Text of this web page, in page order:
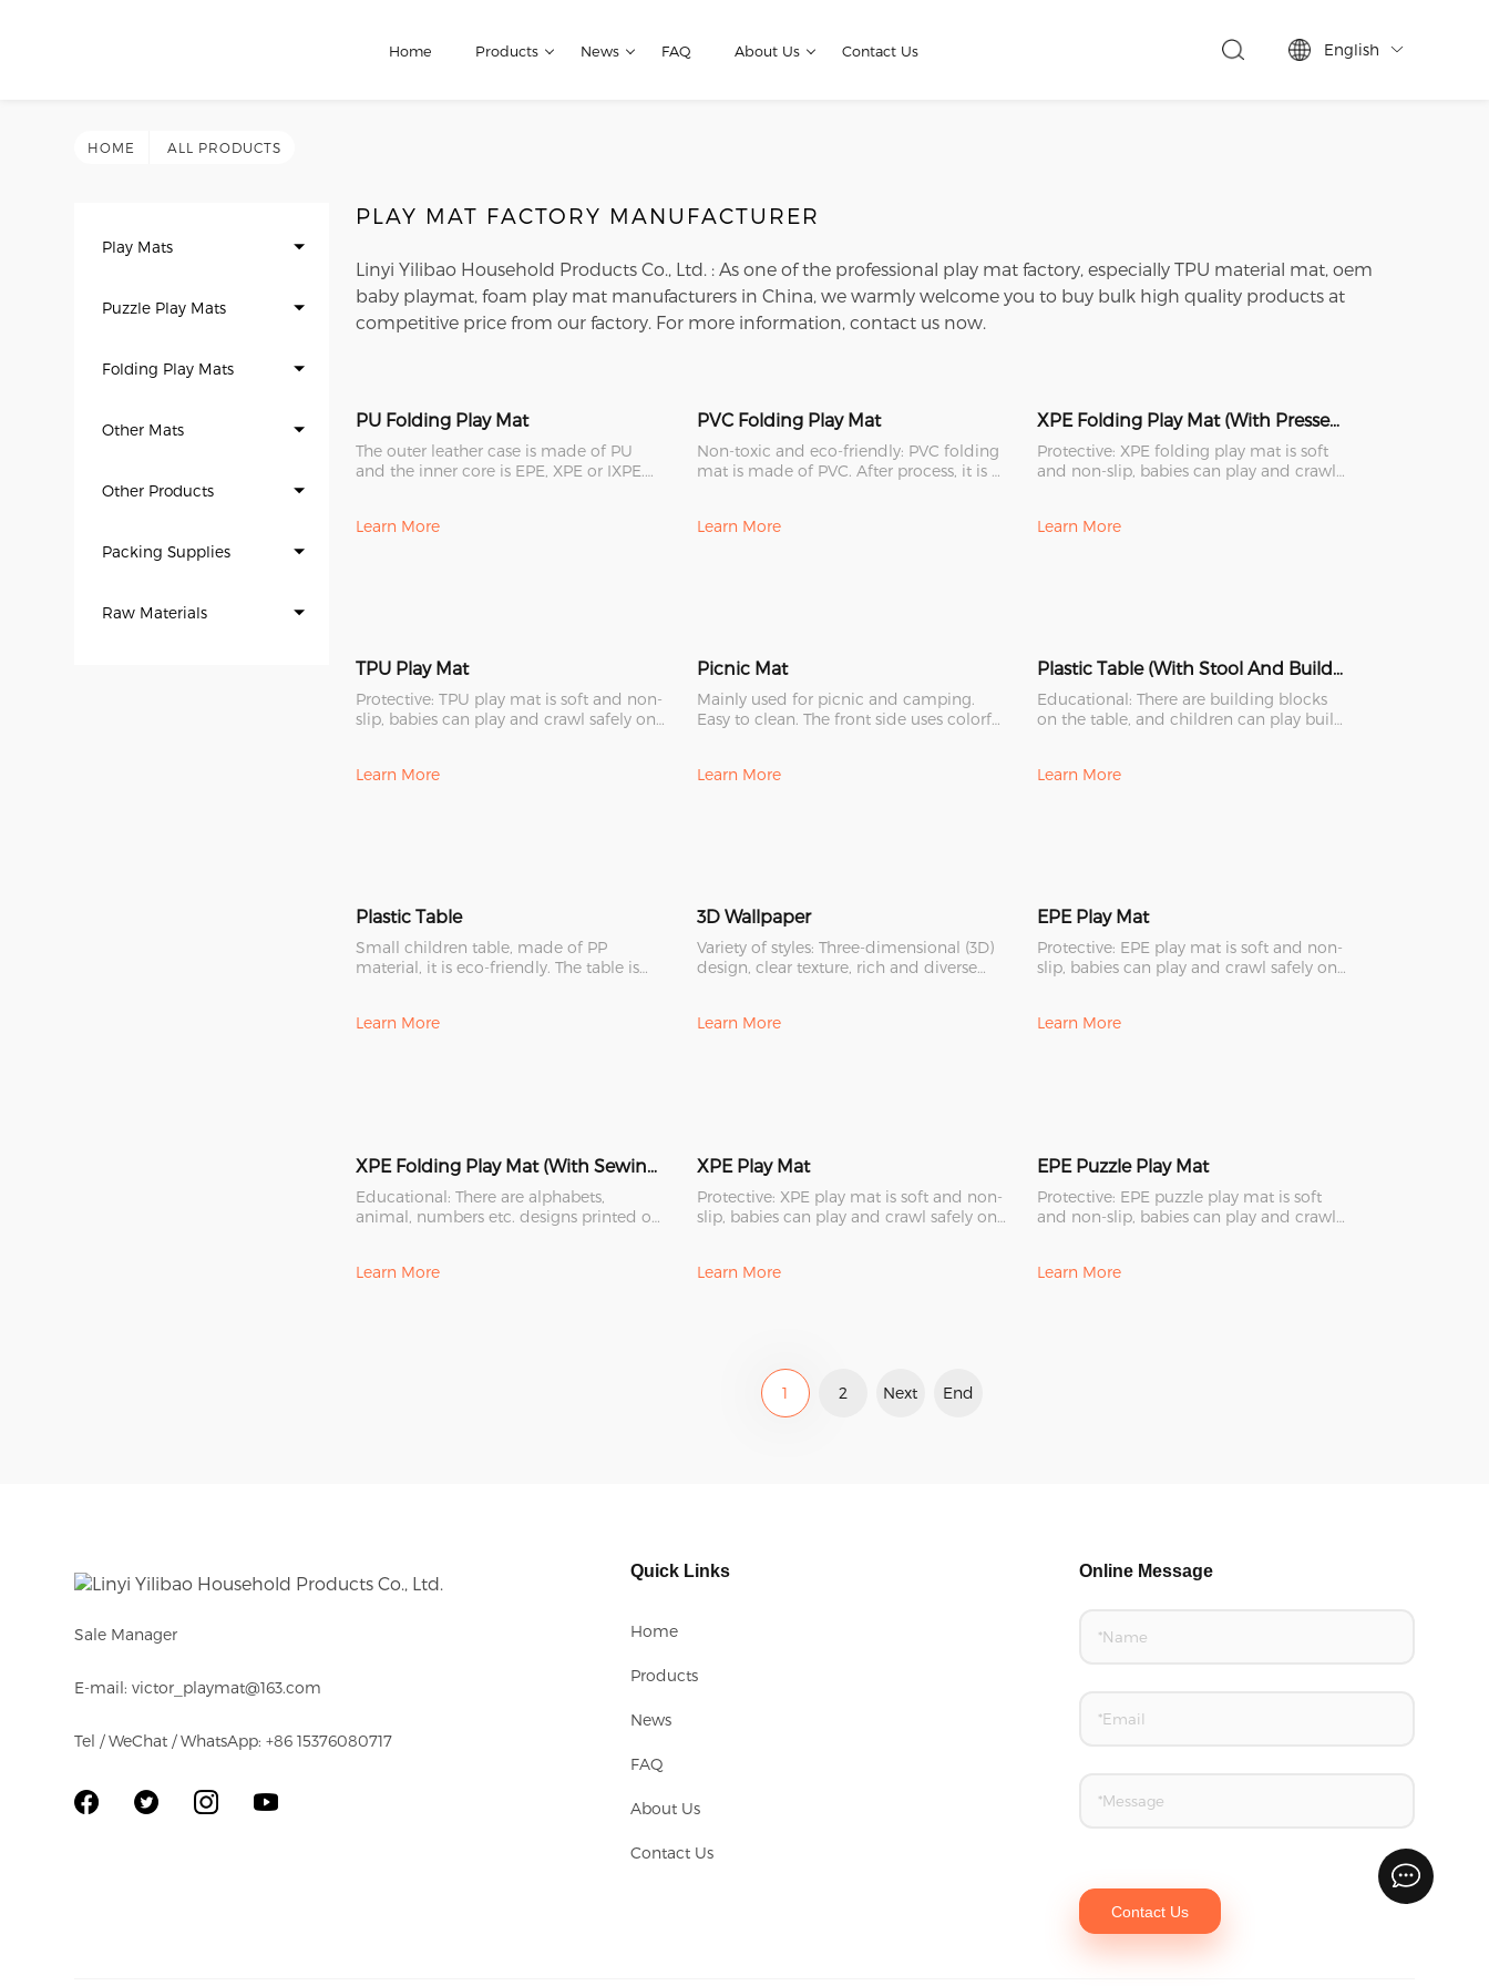
Home Products News FAQ About Us Contact Us English 
HOME ALL PRODUCTS
Play Mats
Puzzle Play Mats
Folding Play Mats
Other Mats
Other Products
Packing Supplies
Raw Materials
PLAY MAT FACTORY MANUFACTURER
Linyi Yilibao Household Products Co., Ltd. : As one of the professional play mat factory, especially TPU material mat, oem
baby playmat, foam play mat manufacturers in China, we warmly welcome you to buy bulk high quality products at
competitive price from our factory. For more information, contact us now.
PU Folding Play Mat
The outer leather case is made of PU
and the inner core is EPE, XPE or IXPE.
Learn More
PVC Folding Play Mat
Non-toxic and eco-friendly: PVC folding
mat is made of PVC. After process, it is a
Learn More
XPE Folding Play Mat (With Pressed Edge)
Protective: XPE folding play mat is soft
and non-slip, babies can play and crawl
Learn More
TPU Play Mat
Protective: TPU play mat is soft and non-
slip, babies can play and crawl safely on
Learn More
Picnic Mat
Mainly used for picnic and camping.
Easy to clean. The front side uses colorful
Learn More
Plastic Table (With Stool And Building Blocks)
Educational: There are building blocks
on the table, and children can play build
Learn More
Plastic Table
Small children table, made of PP
material, it is eco-friendly. The table is
Learn More
3D Wallpaper
Variety of styles: Three-dimensional (3D)
design, clear texture, rich and diverse
Learn More
EPE Play Mat
Protective: EPE play mat is soft and non-
slip, babies can play and crawl safely on
Learn More
XPE Folding Play Mat (With Sewing Edge)
Educational: There are alphabets,
animal, numbers etc. designs printed on
Learn More
XPE Play Mat
Protective: XPE play mat is soft and non-
slip, babies can play and crawl safely on
Learn More
EPE Puzzle Play Mat
Protective: EPE puzzle play mat is soft
and non-slip, babies can play and crawl
Learn More
1 2 Next End
Sale Manager
E-mail: victor_playmat@163.com
Tel / WeChat / WhatsApp: +86 15376080717
Quick Links
Home
Products
News
FAQ
About Us
Contact Us
Online Message
Contact Us